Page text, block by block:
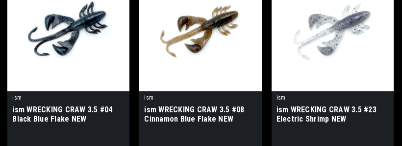
ism
ism WRECKING CRAW 3.5 #04
Black Blue Flake NEW
ism
ism WRECKING CRAW 3.5 #08
Cinnamon Blue Flake NEW
ism
ism WRECKING CRAW 3.5 #23
Electric Shrimp NEW